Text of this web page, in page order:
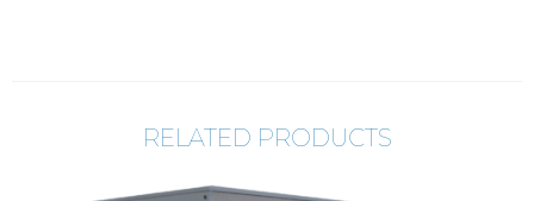
RELATED PRODUCTS